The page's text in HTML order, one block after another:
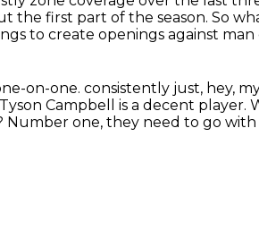
the first part of the season. So
to create openings against man
on-one. consistently just, hey,
Campbell is a decent player.
Number one, they need to go